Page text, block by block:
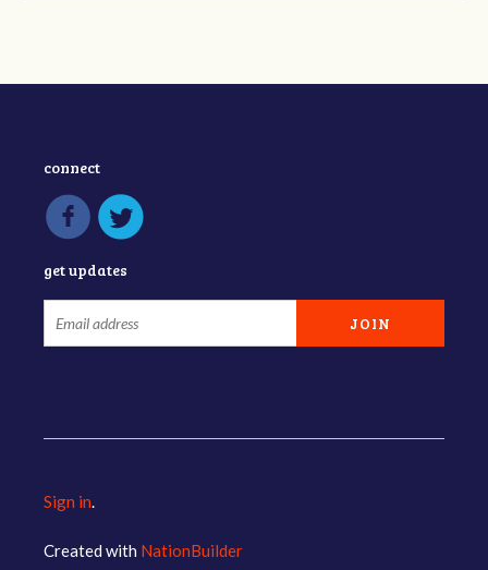
connect
get updates
Sign in
Created with NationBuilder